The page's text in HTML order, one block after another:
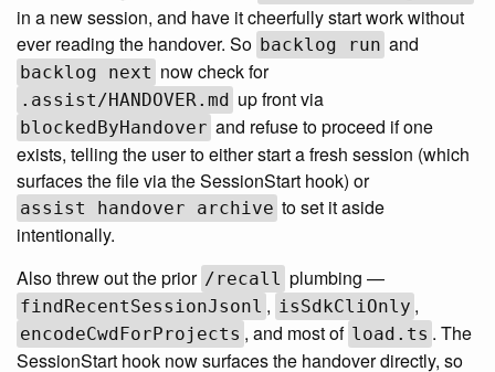
in a new session, and have it cheerfully start work without
ever reading the handover. So backlog run and
backlog next now check for
.assist/HANDOVER.md up front via
blockedByHandover and refuse to proceed if one
exists, telling the user to either start a fresh session (which
surfaces the file via the SessionStart hook) or
assist handover archive to set it aside
intentionally.
Also threw out the prior /recall plumbing —
findRecentSessionJsonl , isSdkCliOnly ,
encodeCwdForProjects , and most of load.ts . The
SessionStart hook now surfaces the handover directly, so